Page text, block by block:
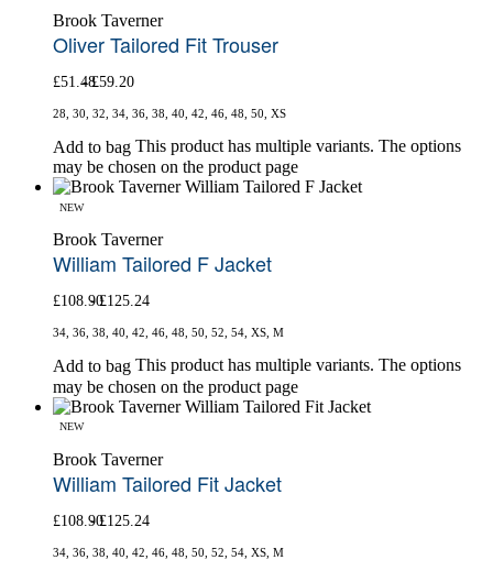
Brook Taverner
Oliver Tailored Fit Trouser
£51.48£59.20
28, 30, 32, 34, 36, 38, 40, 42, 46, 48, 50, XS
Add to bag This product has multiple variants. The options
may be chosen on the product page
NEW
Brook Taverner
William Tailored F Jacket
£108.90£125.24
34, 36, 38, 40, 42, 46, 48, 50, 52, 54, XS, M
Add to bag This product has multiple variants. The options
may be chosen on the product page
NEW
Brook Taverner
William Tailored Fit Jacket
£108.90£125.24
34, 36, 38, 40, 42, 46, 48, 50, 52, 54, XS, M